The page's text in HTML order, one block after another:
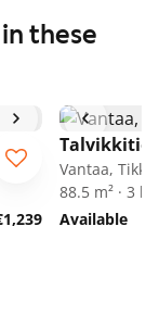
these
Talvikkitie
Vantaa,
88.5 m² · 3
Available